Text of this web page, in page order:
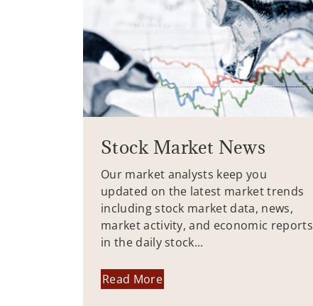
Stock Market News
Our market analysts keep you
updated on the latest market trends
including stock market data, news,
market activity, and economic reports
in the daily stock...
Read More